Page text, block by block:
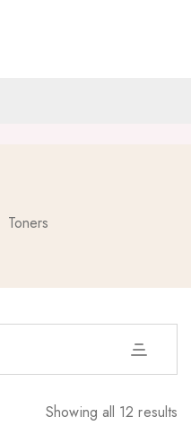
Toners
Showing all 12 results